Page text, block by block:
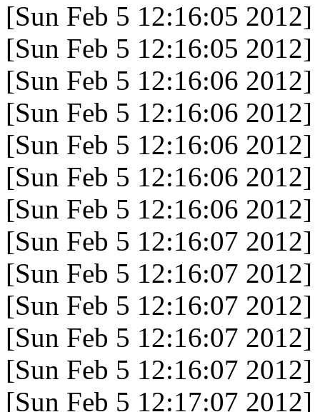
[Sun Feb 5 12:16:05
[Sun Feb 5 12:16:05
[Sun Feb 5 12:16:06
[Sun Feb 5 12:16:06
[Sun Feb 5 12:16:06
[Sun Feb 5 12:16:06
[Sun Feb 5 12:16:06
[Sun Feb 5 12:16:07
[Sun Feb 5 12:16:07
[Sun Feb 5 12:16:07
[Sun Feb 5 12:16:07
[Sun Feb 5 12:16:07
[Sun Feb 5 12:17:07